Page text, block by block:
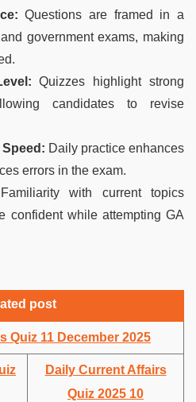
Questions are framed in a
government exams, making
Quizzes highlight strong
candidates to revise
Daily practice enhances
errors in the exam.
with current topics
confident while attempting GA
post
Quiz 11 December 2025
Daily Current Affairs
Quiz 2025 10